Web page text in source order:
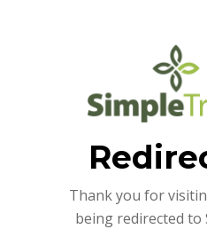
Thank you for
being redirected to